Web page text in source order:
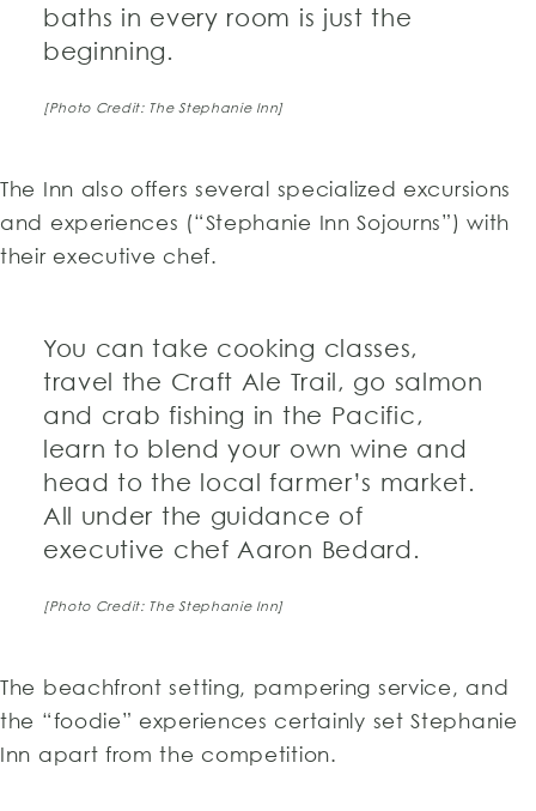
baths in every room is just the
beginning.
[Photo Credit: The Stephanie Inn]
The Inn also offers several specialized excursions
and experiences (“Stephanie Inn Sojourns”) with
their executive chef.
You can take cooking classes,
travel the Craft Ale Trail, go salmon
and crab fishing in the Pacific,
learn to blend your own wine and
head to the local farmer’s market.
All under the guidance of
executive chef Aaron Bedard.
[Photo Credit: The Stephanie Inn]
The beachfront setting, pampering service, and
the “foodie” experiences certainly set Stephanie
Inn apart from the competition.